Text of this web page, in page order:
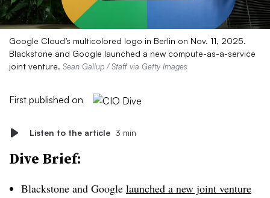
Google Cloud’s multicolored logo in Berlin on Nov. 11, 2025.
Blackstone and Google launched a new compute-as-a-service
joint venture. Sean Gallup / Staff via Getty Images
First published on
Listen to the article 3 min
Dive Brief:
Blackstone and Google launched a new joint venture